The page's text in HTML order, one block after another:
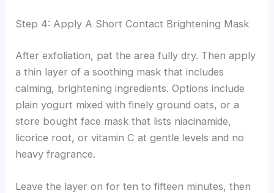
Step 4: Apply A Short Contact Brightening Mask
After exfoliation, pat the area fully dry. Then apply
a thin layer of a soothing mask that includes
calming, brightening ingredients. Options include
plain yogurt mixed with finely ground oats, or a
store bought face mask that lists niacinamide,
licorice root, or vitamin C at gentle levels and no
heavy fragrance.
Leave the layer on for ten to fifteen minutes, then